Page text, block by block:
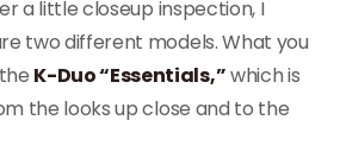
a little closeup inspection, I
two different models. What you
K-Duo “Essentials,”which is
the looks up close and to the